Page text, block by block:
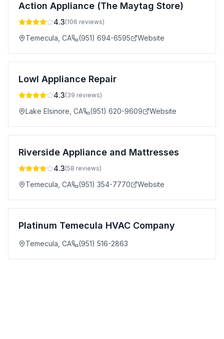
Action Appliance (The Maytag Store)
4.3(106 reviews)
Temecula CA (951) 694-6595 Website
Lowl Appliance Repair
4.3(39 reviews)
Lake Elsinore CA (951) 620-9609 Website
Riverside Appliance and Mattresses
4.3(58 reviews)
Temecula CA (951) 354-7770 Website
Platinum Temecula HVAC Company
Temecula CA (951) 516-2863